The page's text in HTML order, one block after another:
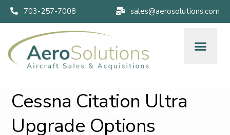
703-257-7008 sales@aerosolutions.com
Cessna Citation Ultra
Upgrade Options